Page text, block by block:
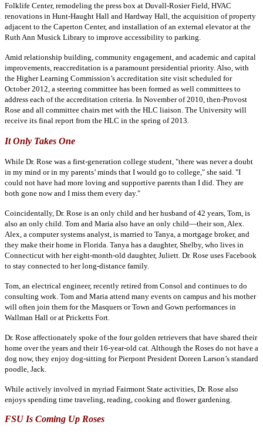
Folklife Center, remodeling the press box at Duvall-Rosier Field, HVAC
renovations in Hunt-Haught Hall and Hardway Hall, the acquisition of property
adjacent to the Caperton Center, and installation of an external elevator at the
Ruth Ann Musick Library to improve accessibility to parking.
Amid relationship building, community engagement, and academic and capital
improvements, reaccreditation is a paramount presidential priority. Also, with
the Higher Learning Commission’s accreditation site visit scheduled for
October 2012, a steering committee has been formed as well committees to
address each of the accreditation criteria. In November of 2010, then-Provost
Rose and all committee chairs met with the HLC liaison. The University will
receive its final report from the HLC in the spring of 2013.
It Only Takes One
While Dr. Rose was a first-generation college student, "there was never a doubt
in my mind or in my parents’ minds that I would go to college," she said. "I
could not have had more loving and supportive parents than I did. They are
both gone now and I miss them every day."
Coincidentally, Dr. Rose is an only child and her husband of 42 years, Tom, is
also an only child. Tom and Maria also have an only child—their son, Alex.
Alex, a computer systems analyst, is married to Tanya, a mortgage broker, and
they make their home in Florida. Tanya has a daughter, Shelby, who lives in
Connecticut with her eight-month-old daughter, Juliett. Dr. Rose uses Facebook
to stay connected to her long-distance family.
Tom, an electrical engineer, recently retired from Consol and continues to do
consulting work. Tom and Maria attend many events on campus and his mother
will often join them for the Masquers or Town and Gown performances in
Wallman Hall or at Pricketts Fort.
Dr. Rose affectionately spoke of the four golden retrievers that have shared their
home over the years and their 16-year-old cat. Although the Roses do not have a
dog now, they enjoy dog-sitting for Pierpont President Doreen Larson’s standard
poodle, Jack.
While actively involved in myriad Fairmont State activities, Dr. Rose also
enjoys spending time traveling, reading, cooking and flower gardening.
FSU Is Coming Up Roses